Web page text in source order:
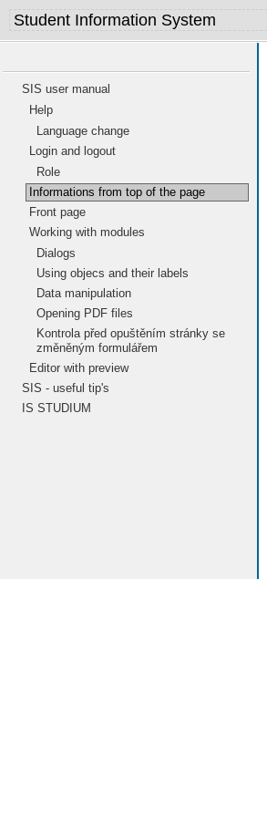
SIS user manual
Help
Language change
Login and logout
Role
Informations from top of the page
Front page
Working with modules
Dialogs
Using objecs and their labels
Data manipulation
Opening PDF files
Kontrola před opuštěním stránky se
změněným formulářem
Editor with preview
SIS - useful tip's
IS STUDIUM